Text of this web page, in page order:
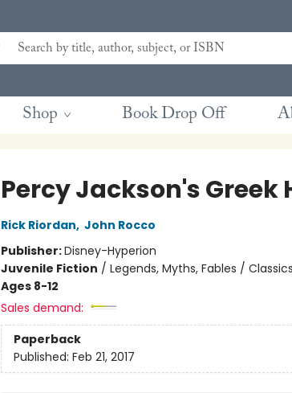
Shop Book Drop Off
Percy Jackson's Greek
Rick Riordan, John Rocco
Publisher:Disney-Hyperion
Juvenile Fiction / Legends, Myths, Fables /
Ages 8-12
Sales demand:
Paperback
Published: Feb 21, 2017